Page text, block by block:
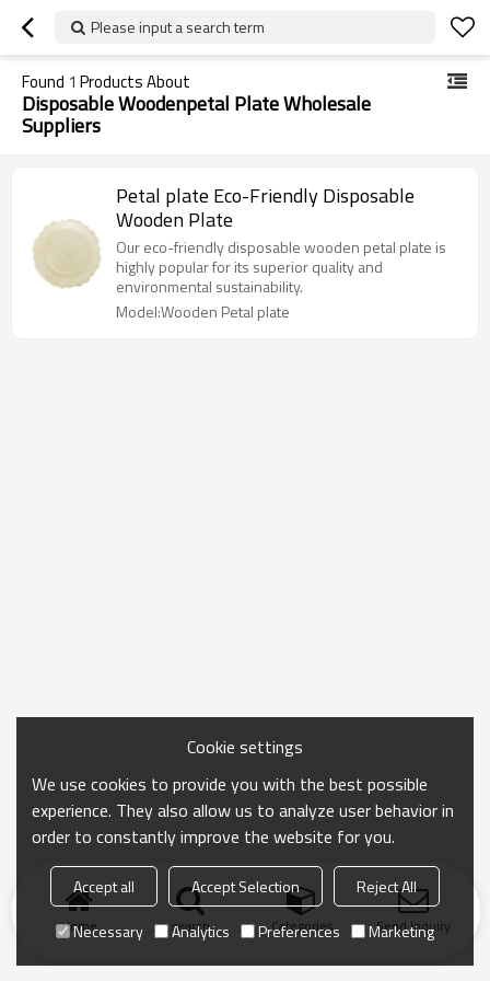
Please input a search term
Found 1 Products About
Disposable Woodenpetal Plate Wholesale
Suppliers
Petal plate Eco-Friendly Disposable
Wooden Plate
Our eco-friendly disposable wooden petal plate is
highly popular for its superior quality and
environmental sustainability.
Model:Wooden Petal plate
Home search Categories Send Inquiry
Cookie settings
We use cookies to provide you with the best possible
experience. They also allow us to analyze user behavior in
order to constantly improve the website for you.
Accept all Accept Selection
Reject All
Necessary
Analytics Preferences Marketing